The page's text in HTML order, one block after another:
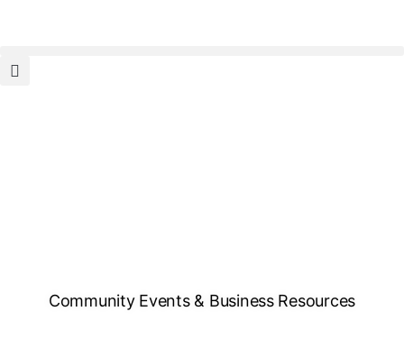
Community Events & Business Resources